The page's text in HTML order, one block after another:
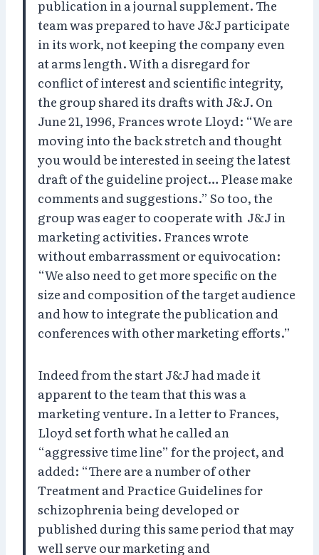
publication in a journal supplement. The
team was prepared to have J&J participate
in its work, not keeping the company even
at arms length. With a disregard for
conflict of interest and scientific integrity,
the group shared its drafts with J&J. On
June 21, 1996, Frances wrote Lloyd: “We are
moving into the back stretch and thought
you would be interested in seeing the latest
draft of the guideline project… Please make
comments and suggestions.” So too, the
group was eager to cooperate with J&J in
marketing activities. Frances wrote
without embarrassment or equivocation:
“We also need to get more specific on the
size and composition of the target audience
and how to integrate the publication and
conferences with other marketing efforts.”
Indeed from the start J&J had made it
apparent to the team that this was a
marketing venture. In a letter to Frances,
Lloyd set forth what he called an
“aggressive time line” for the project, and
added: “There are a number of other
Treatment and Practice Guidelines for
schizophrenia being developed or
published during this same period that may
well serve our marketing and